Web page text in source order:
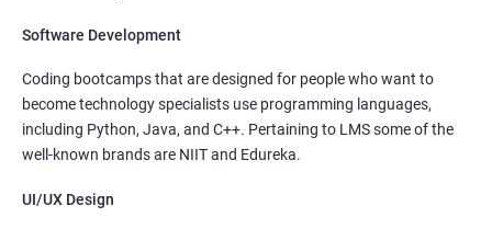
Software Development
Coding bootcamps that are designed for people who want to
become technology specialists use programming languages,
including Python, Java, and C++. Pertaining to LMS some of the
well-known brands are NIIT and Edureka.
UI/UX Design